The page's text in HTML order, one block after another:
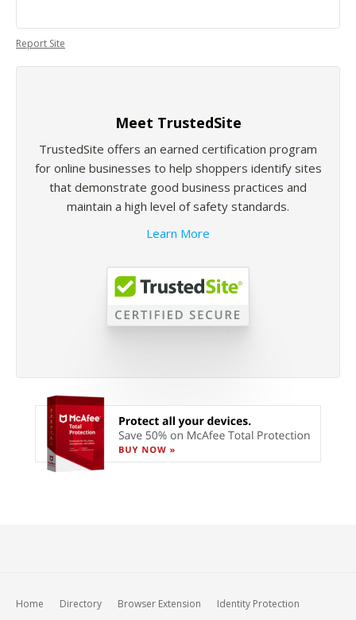
Report Site
Meet TrustedSite
TrustedSite offers an earned certification program
for online businesses to help shoppers identify sites
that demonstrate good business practices and
maintain a high level of safety standards.
Learn More
Home Directory Browser Extension Identity Protection